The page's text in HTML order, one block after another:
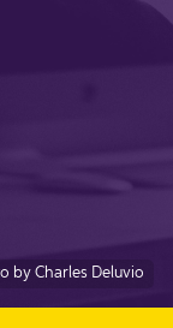
by Charles Deluvio